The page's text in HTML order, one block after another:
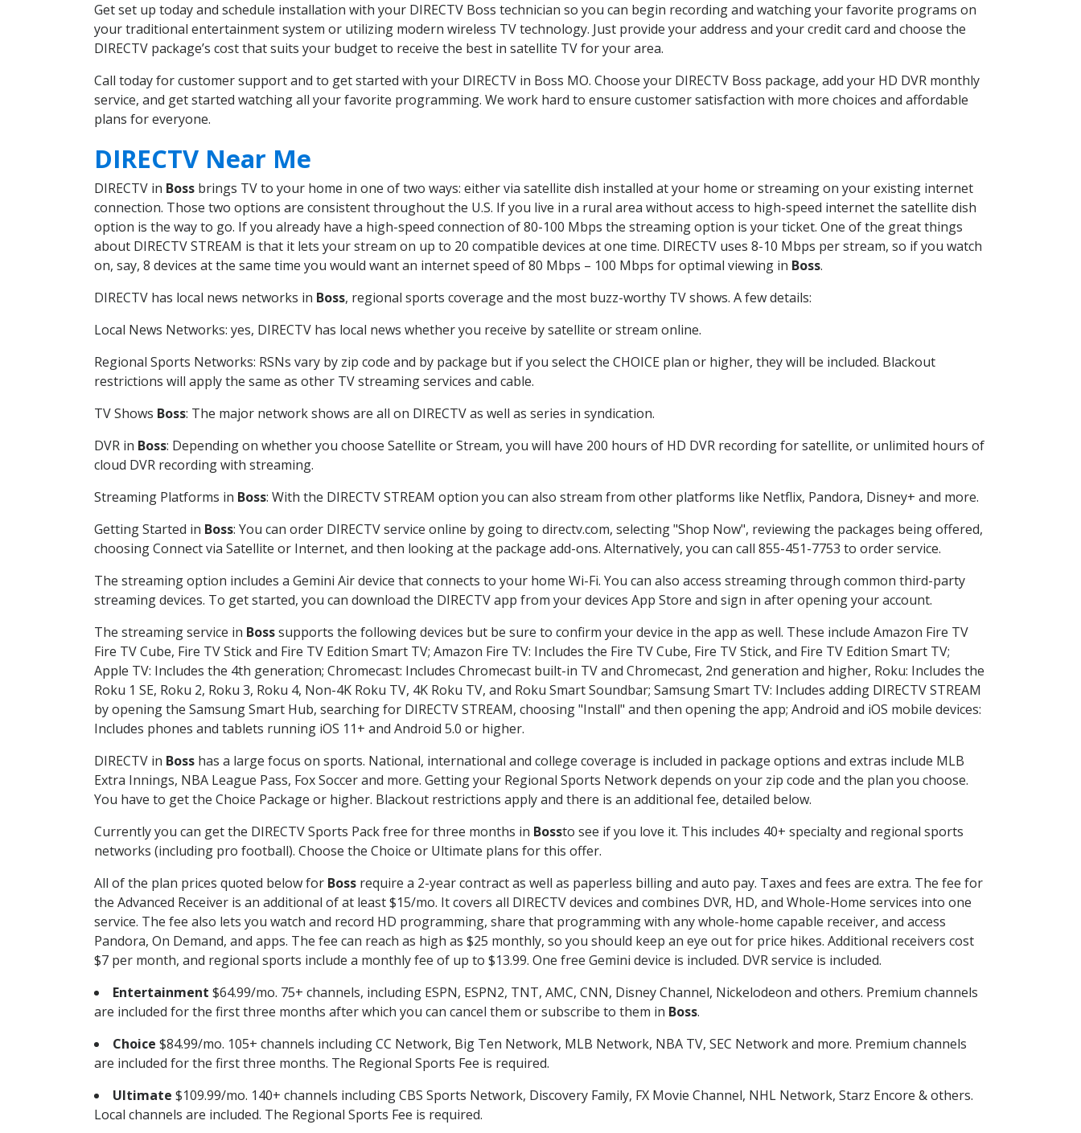
Get set up today and schedule installation with your DIRECTV Boss technician so you can begin recording and watching your favorite programs on
your traditional entertainment system or utilizing modern wireless TV technology. Just provide your address and your credit card and choose the
DIRECTV package’s cost that suits your budget to receive the best in satellite TV for your area.
Call today for customer support and to get started with your DIRECTV in Boss MO. Choose your DIRECTV Boss package, add your HD DVR monthly
service, and get started watching all your favorite programming. We work hard to ensure customer satisfaction with more choices and affordable
plans for everyone.
DIRECTV Near Me
DIRECTV in Boss brings TV to your home in one of two ways: either via satellite dish installed at your home or streaming on your existing internet
connection. Those two options are consistent throughout the U.S. If you live in a rural area without access to high-speed internet the satellite dish
option is the way to go. If you already have a high-speed connection of 80-100 Mbps the streaming option is your ticket. One of the great things
about DIRECTV STREAM is that it lets your stream on up to 20 compatible devices at one time. DIRECTV uses 8-10 Mbps per stream, so if you watch
on, say, 8 devices at the same time you would want an internet speed of 80 Mbps – 100 Mbps for optimal viewing in Boss.
DIRECTV has local news networks in Boss, regional sports coverage and the most buzz-worthy TV shows. A few details:
Local News Networks: yes, DIRECTV has local news whether you receive by satellite or stream online.
Regional Sports Networks: RSNs vary by zip code and by package but if you select the CHOICE plan or higher, they will be included. Blackout
restrictions will apply the same as other TV streaming services and cable.
TV Shows Boss: The major network shows are all on DIRECTV as well as series in syndication.
DVR in Boss: Depending on whether you choose Satellite or Stream, you will have 200 hours of HD DVR recording for satellite, or unlimited hours of
cloud DVR recording with streaming.
Streaming Platforms in Boss: With the DIRECTV STREAM option you can also stream from other platforms like Netflix, Pandora, Disney+ and more.
Getting Started in Boss: You can order DIRECTV service online by going to directv.com, selecting "Shop Now", reviewing the packages being offered,
choosing Connect via Satellite or Internet, and then looking at the package add-ons. Alternatively, you can call 855-451-7753 to order service.
The streaming option includes a Gemini Air device that connects to your home Wi-Fi. You can also access streaming through common third-party
streaming devices. To get started, you can download the DIRECTV app from your devices App Store and sign in after opening your account.
The streaming service in Bosssupports the following devices but be sure to confirm your device in the app as well. These include Amazon Fire TV
Fire TV Cube, Fire TV Stick and Fire TV Edition Smart TV; Amazon Fire TV: Includes the Fire TV Cube, Fire TV Stick, and Fire TV Edition Smart TV;
Apple TV: Includes the 4th generation; Chromecast: Includes Chromecast built-in TV and Chromecast, 2nd generation and higher, Roku: Includes the
Roku 1 SE, Roku 2, Roku 3, Roku 4, Non-4K Roku TV, 4K Roku TV, and Roku Smart Soundbar; Samsung Smart TV: Includes adding DIRECTV STREAM
by opening the Samsung Smart Hub, searching for DIRECTV STREAM, choosing "Install" and then opening the app; Android and iOS mobile devices:
Includes phones and tablets running iOS 11+ and Android 5.0 or higher.
DIRECTV in Boss has a large focus on sports. National, international and college coverage is included in package options and extras include MLB
Extra Innings, NBA League Pass, Fox Soccer and more. Getting your Regional Sports Network depends on your zip code and the plan you choose.
You have to get the Choice Package or higher. Blackout restrictions apply and there is an additional fee, detailed below.
Currently you can get the DIRECTV Sports Pack free for three months in Bossto see if you love it. This includes 40+ specialty and regional sports
networks (including pro football). Choose the Choice or Ultimate plans for this offer.
All of the plan prices quoted below for Boss require a 2-year contract as well as paperless billing and auto pay. Taxes and fees are extra. The fee for
the Advanced Receiver is an additional of at least $15/mo. It covers all DIRECTV devices and combines DVR, HD, and Whole-Home services into one
service. The fee also lets you watch and record HD programming, share that programming with any whole-home capable receiver, and access
Pandora, On Demand, and apps. The fee can reach as high as $25 monthly, so you should keep an eye out for price hikes. Additional receivers cost
$7 per month, and regional sports include a monthly fee of up to $13.99. One free Gemini device is included. DVR service is included.
Entertainment $64.99/mo. 75+ channels, including ESPN, ESPN2, TNT, AMC, CNN, Disney Channel, Nickelodeon and others. Premium channels
are included for the first three months after which you can cancel them or subscribe to them in Boss.
Choice $84.99/mo. 105+ channels including CC Network, Big Ten Network, MLB Network, NBA TV, SEC Network and more. Premium channels
are included for the first three months. The Regional Sports Fee is required.
Ultimate $109.99/mo. 140+ channels including CBS Sports Network, Discovery Family, FX Movie Channel, NHL Network, Starz Encore & others.
Local channels are included. The Regional Sports Fee is required.